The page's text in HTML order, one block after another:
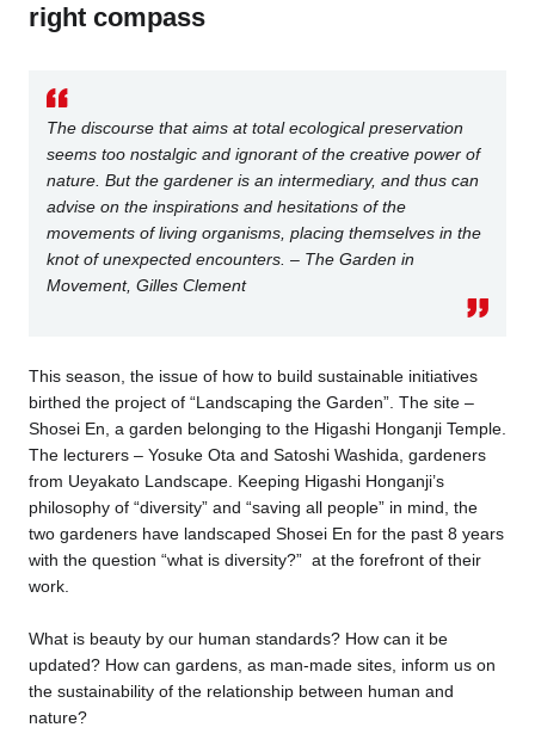
right compass
The discourse that aims at total ecological preservation
seems too nostalgic and ignorant of the creative power of
nature. But the gardener is an intermediary, and thus can
advise on the inspirations and hesitations of the
movements of living organisms, placing themselves in the
knot of unexpected encounters. – The Garden in
Movement, Gilles Clement
This season, the issue of how to build sustainable initiatives
birthed the project of “Landscaping the Garden”. The site –
Shosei En, a garden belonging to the Higashi Honganji Temple.
The lecturers – Yosuke Ota and Satoshi Washida, gardeners
from Ueyakato Landscape. Keeping Higashi Honganji’s
philosophy of “diversity” and “saving all people” in mind, the
two gardeners have landscaped Shosei En for the past 8 years
with the question “what is diversity?” at the forefront of their
work.
What is beauty by our human standards? How can it be
updated? How can gardens, as man-made sites, inform us on
the sustainability of the relationship between human and
nature?